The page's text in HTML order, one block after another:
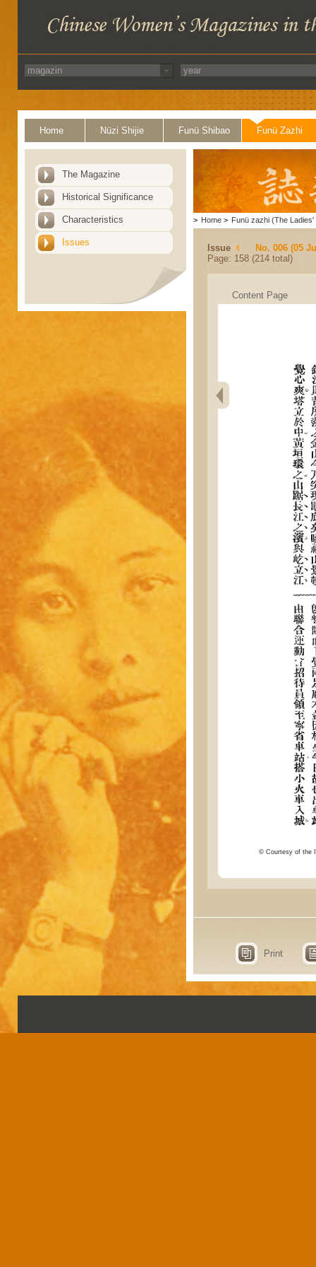
Home Nüzi Shijie Funü Shibao Funü Zazhi
The Magazine
Historical Significance
Characteristics
Issues
> Home > Funü zazhi (The Ladies'
Issue
No. 006 (05
Page: 158 (214 total)
Content Page
© Courtesy of the
Print